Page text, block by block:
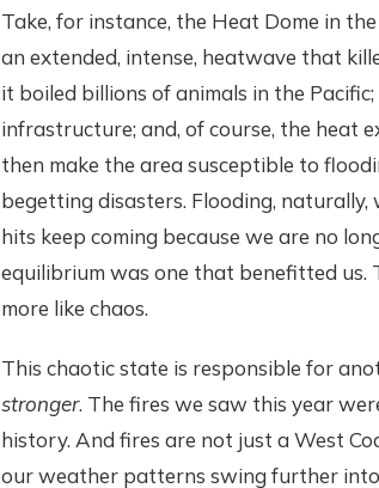
Take, for instance, the Heat Dome in
an extended, intense, heatwave that
it boiled billions of animals in the
infrastructure; and, of course, the heat
then make the area susceptible to
begetting disasters. Flooding,
hits keep coming because we are no
equilibrium was one that benefitted us.
more like chaos.
This chaotic state is responsible for
stronger. The fires we saw this year
history. And fires are not just a West
our weather patterns swing further